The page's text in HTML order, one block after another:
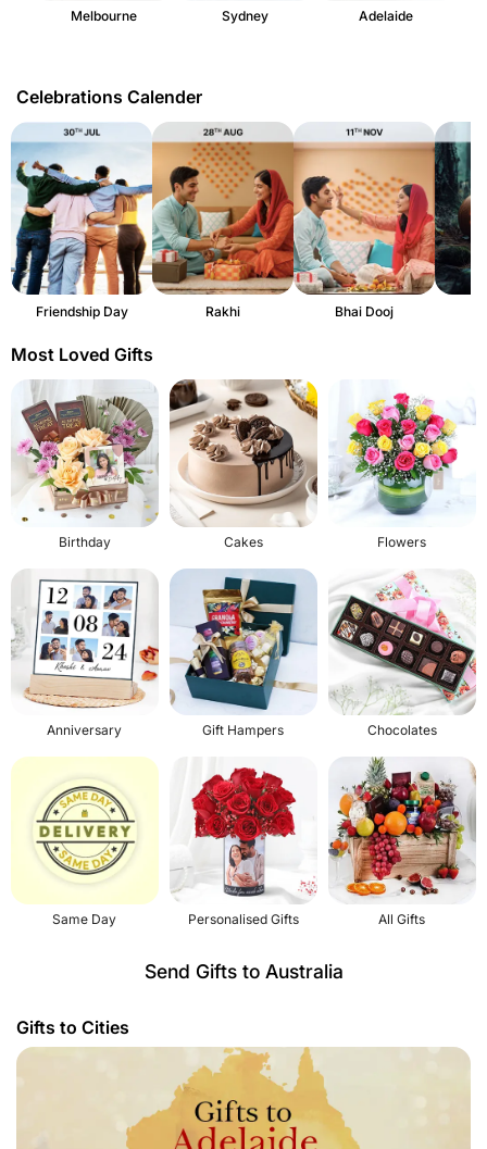
Melbourne Sydney Adelaide
Celebrations Calender
Friendship Day Rakhi Bhai Dooj
Most Loved Gifts
Birthday Cakes Flowers
Anniversary Gift Hampers Chocolates
Same Day Personalised Gifts All Gifts
Send Gifts to Australia
Gifts to Cities